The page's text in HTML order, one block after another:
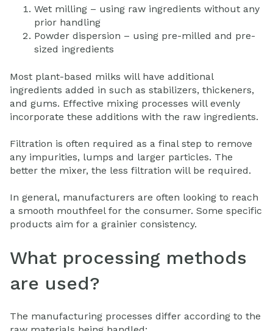
Wet milling – using raw ingredients without any
prior handling
Powder dispersion – using pre-milled and pre-
sized ingredients
Most plant-based milks will have additional
ingredients added in such as stabilizers, thickeners,
and gums. Effective mixing processes will evenly
incorporate these additions with the raw ingredients.
Filtration is often required as a final step to remove
any impurities, lumps and larger particles. The
better the mixer, the less filtration will be required.
In general, manufacturers are often looking to reach
a smooth mouthfeel for the consumer. Some specific
products aim for a grainier consistency.
What processing methods
are used?
The manufacturing processes differ according to the